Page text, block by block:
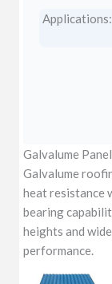
Galvalume
Galvalume
heat resistance
bearing
heights and
performance.